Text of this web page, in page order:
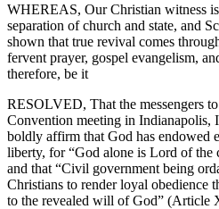
WHEREAS, Our Christian witness
separation of church and state, and
shown that true revival comes
fervent prayer, gospel evangelism,
therefore, be it
RESOLVED, That the messengers
Convention meeting in Indianapolis,
boldly affirm that God has endowed
liberty, for “God alone is Lord of
and that “Civil government being
Christians to render loyal obedience
to the revealed will of God” (Article